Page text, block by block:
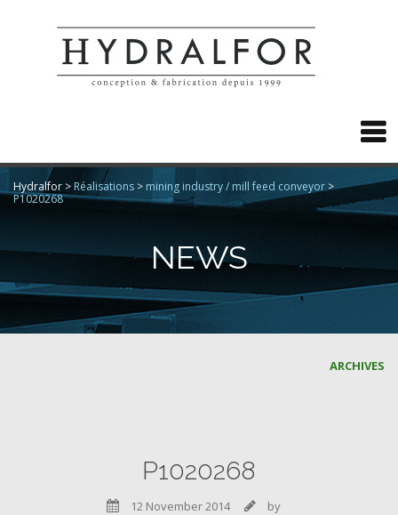

Hydralfor >Réalisations > mining industry / mill feed conveyor >
P1020268
NEWS
ARCHIVES
P1020268
 12 November 2014  by